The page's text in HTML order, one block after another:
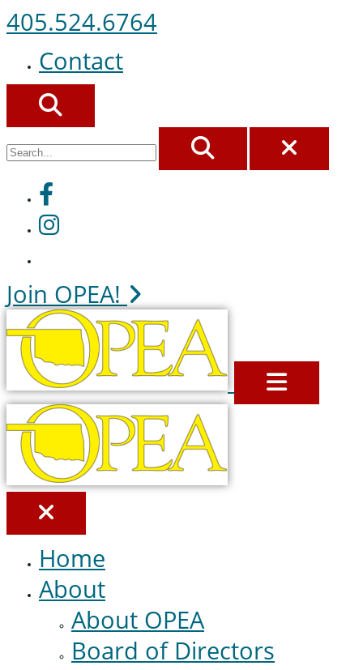
405.524.6764
Contact
SEARCH
SEARCH
Facebook
Instagram
Join OPEA!
MENU
Home
About
About OPEA
Board of Directors